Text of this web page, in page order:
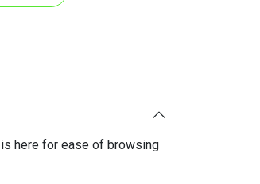
here for ease of browsing